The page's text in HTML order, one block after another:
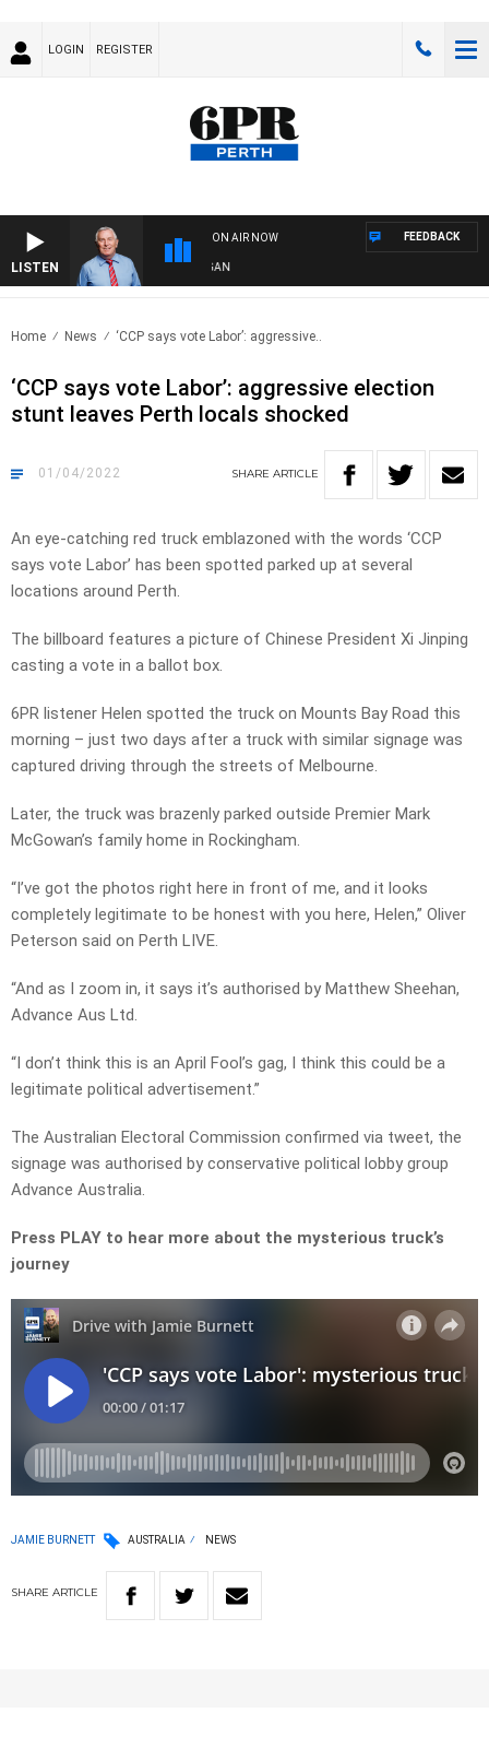
LOGIN REGISTER
LISTEN
ON AIR NOW
WHEN WITH HARVEY DEEGAN
FEEDBACK
Home News ‘CCP says vote Labor’: aggressive..
‘CCP says vote Labor’: aggressive election
stunt leaves Perth locals shocked
01/04/2022 SHARE ARTICLE
An eye-catching red truck emblazoned with the words ‘CCP
says vote Labor’ has been spotted parked up at several
locations around Perth.
The billboard features a picture of Chinese President Xi Jinping
casting a vote in a ballot box.
6PR listener Helen spotted the truck on Mounts Bay Road this
morning – just two days after a truck with similar signage was
captured driving through the streets of Melbourne.
Later, the truck was brazenly parked outside Premier Mark
McGowan’s family home in Rockingham.
“I’ve got the photos right here in front of me, and it looks
completely legitimate to be honest with you here, Helen,” Oliver
Peterson said on Perth LIVE.
“And as I zoom in, it says it’s authorised by Matthew Sheehan,
Advance Aus Ltd.
“I don’t think this is an April Fool’s gag, I think this could be a
legitimate political advertisement.”
The Australian Electoral Commission confirmed via tweet, the
signage was authorised by conservative political lobby group
Advance Australia.
Press PLAY to hear more about the mysterious truck’s
journey
JAMIE BURNETT AUSTRALIA NEWS
SHARE ARTICLE